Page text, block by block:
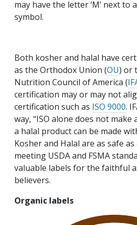
may have the letter ‘M’ next to
symbol.
Both kosher and halal have
as the Orthodox Union (OU) or
Nutrition Council of America (
certification may or may not
certification such as ISO 9000.
way, “ISO alone does not
a halal product can be made
Kosher and Halal are as safe
meeting USDA and FSMA
valuable labels for the faithful
believers.
Organic labels